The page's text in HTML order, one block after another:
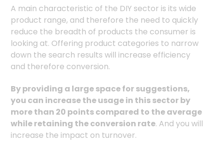
A main characteristic of the DIY sector is its wide
product range, and therefore the need to quickly
reduce the breadth of products the consumer is
looking at. Offering product categories to narrow
down the search results will increase efficiency
and therefore conversion.
By providing a large space for suggestions,
you can increase the usage in this sector by
more than 20 points compared to the average
while retaining the conversion rate. And you will
increase the impact on turnover.